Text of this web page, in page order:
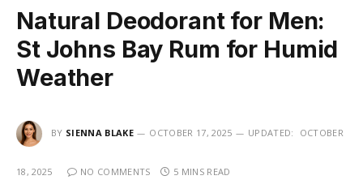
Natural Deodorant for Men:
St Johns Bay Rum for Humid
Weather
BY SIENNA BLAKE OCTOBER 17, 2025 UPDATED: OCTOBER
18, 2025 NO COMMENTS 5 MINS READ